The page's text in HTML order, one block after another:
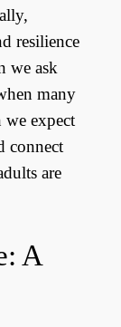
resilience
we ask
many
expect
connect
are
A